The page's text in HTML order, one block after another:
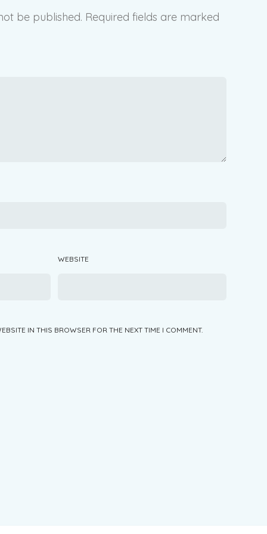
be published. Required fields are marked
WEBSITE
IN THIS BROWSER FOR THE NEXT TIME I COMMENT.